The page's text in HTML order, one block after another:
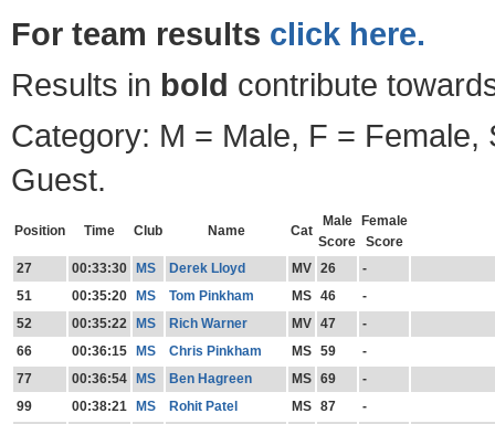
For team results click here.
Results in bold contribute
Category: M = Male, F = Female,
Guest.
Position Time Club Name Cat
Male
Score
Female
Score
27
00:33:30 MS Derek Lloyd MV 26
-
51
00:35:20 MS Tom Pinkham MS 46
-
52
00:35:22 MS Rich Warner MV 47
-
66
00:36:15 MS Chris Pinkham MS 59
-
77
00:36:54 MS Ben Hagreen MS 69
-
99
00:38:21 MS Rohit Patel MS 87
-